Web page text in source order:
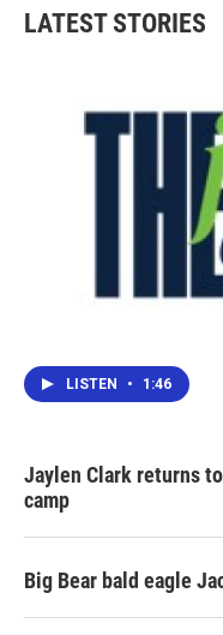
LATEST STORIES
LISTEN • 1:46
Jaylen Clark returns
camp
Big Bear bald eagle